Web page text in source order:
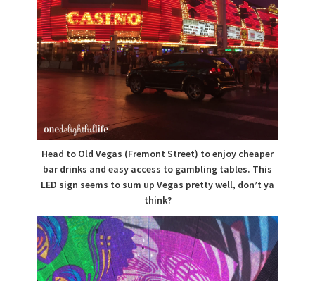
Head to Old Vegas (Fremont Street) to enjoy cheaper
bar drinks and easy access to gambling tables. This
LED sign seems to sum up Vegas pretty well, don’t ya
think?